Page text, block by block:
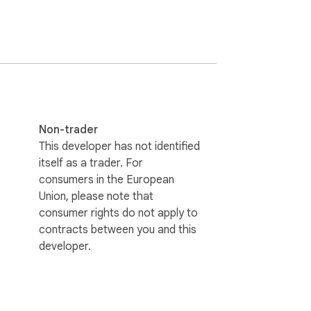
profile. AffiliateKit uses dedicated AI
Non-trader
This developer has not identified
itself as a trader. For
consumers in the European
Union, please note that
consumer rights do not apply to
contracts between you and this
developer.